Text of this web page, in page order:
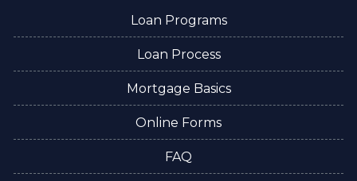
Loan Programs
Loan Process
Mortgage Basics
Online Forms
FAQ